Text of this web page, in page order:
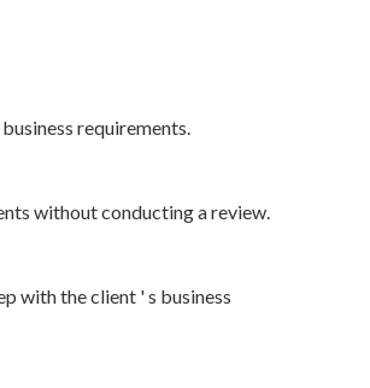
requirements.
without conducting a review.
with the client ' s business